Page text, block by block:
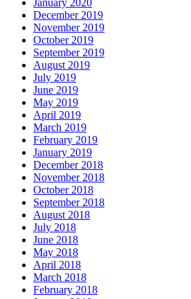
December 2019
November 2019
October 2019
September 2019
August 2019
July 2019
June 2019
May 2019
April 2019
March 2019
February 2019
January 2019
December 2018
November 2018
October 2018
September 2018
August 2018
July 2018
June 2018
May 2018
April 2018
March 2018
February 2018